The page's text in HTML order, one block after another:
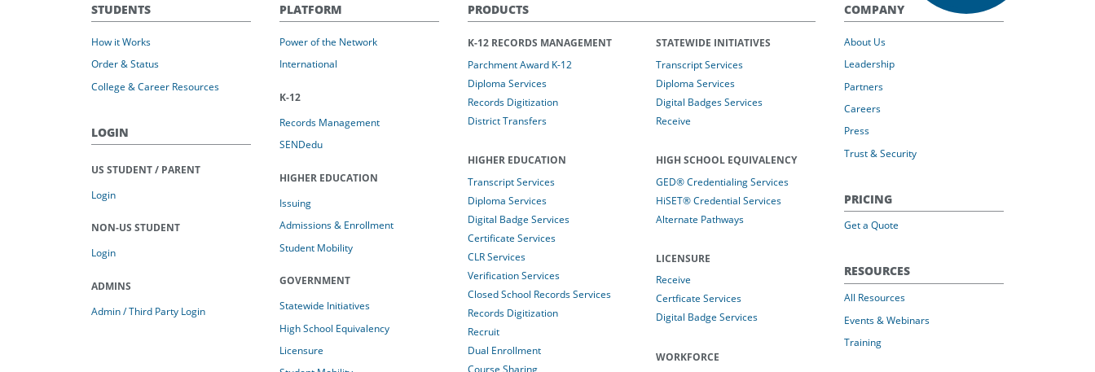
STUDENTS
How it Works
Order & Status
College & Career Resources
LOGIN
US STUDENT / PARENT
Login
NON-US STUDENT
Login
ADMINS
Admin / Third Party Login
PLATFORM
Power of the Network
International
K-12
Records Management
SENDedu
HIGHER EDUCATION
Issuing
Admissions & Enrollment
Student Mobility
GOVERNMENT
Statewide Initiatives
High School Equivalency
Licensure
PRODUCTS
K-12 RECORDS MANAGEMENT
Parchment Award K-12
Diploma Services
Records Digitization
District Transfers
HIGHER EDUCATION
Transcript Services
Diploma Services
Digital Badge Services
Certificate Services
CLR Services
Verification Services
Closed School Records Services
Records Digitization
Recruit
Dual Enrollment
Course Sharing
STATEWIDE INITIATIVES
Transcript Services
Diploma Services
Digital Badges Services
Receive
HIGH SCHOOL EQUIVALENCY
GED® Credentialing Services
HiSET® Credential Services
Alternate Pathways
LICENSURE
Receive
Certficate Services
Digital Badge Services
WORKFORCE
COMPANY
About Us
Leadership
Partners
Careers
Press
Trust & Security
PRICING
Get a Quote
RESOURCES
All Resources
Events & Webinars
Training